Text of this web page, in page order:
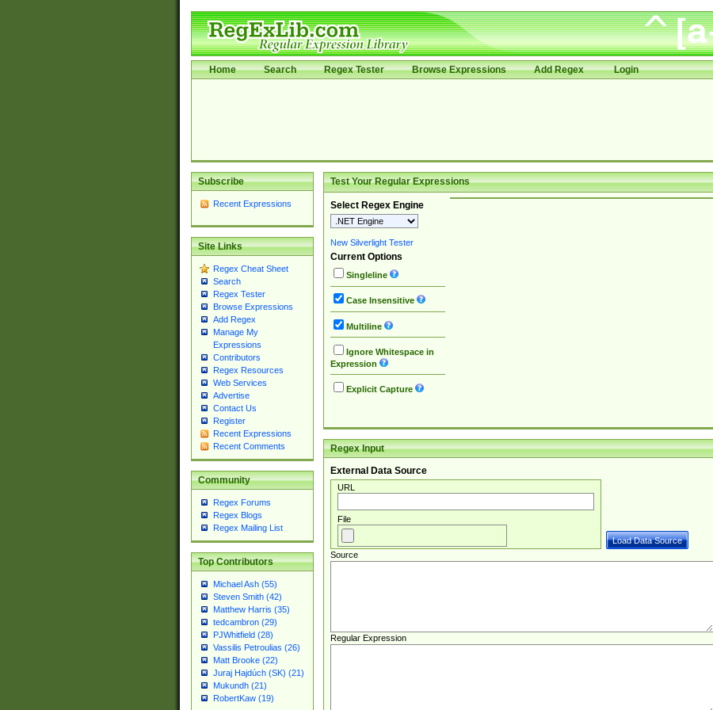
Home Search Regex Tester Browse Expressions Add Regex Login
Subscribe
Recent Expressions
Site Links
Regex Cheat Sheet
Search
Regex Tester
Browse Expressions
Add Regex
Manage My
Expressions
Contributors
Regex Resources
Web Services
Advertise
Contact Us
Register
Recent Expressions
Recent Comments
Community
Regex Forums
Regex Blogs
Regex Mailing List
Top Contributors
Michael Ash (55)
Steven Smith (42)
Matthew Harris (35)
tedcambron (29)
PJWhitfield (28)
Vassilis Petroulias (26)
Matt Brooke (22)
Juraj Hajdúch (SK) (21)
Mukundh (21)
RobertKaw (19)
Test Your Regular Expressions
Select Regex Engine
New Silverlight Tester
Current Options
Singleline
Case Insensitive
Multiline
Ignore Whitespace in
Expression
Explicit Capture
Regex Input
External Data Source
URL
File
Source
Regular Expression